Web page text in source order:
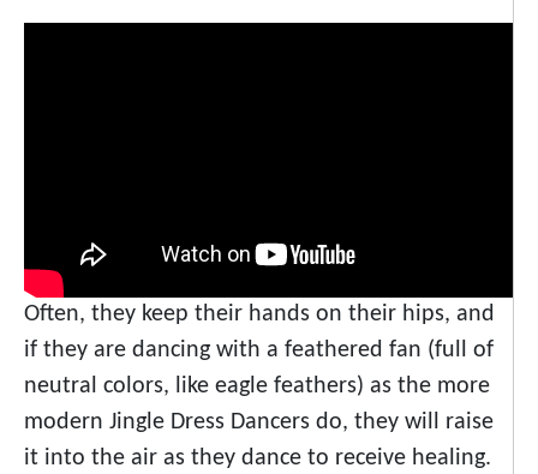
Often, they keep their hands on their hips, and
if they are dancing with a feathered fan (full of
neutral colors, like eagle feathers) as the more
modern Jingle Dress Dancers do, they will raise
it into the air as they dance to receive healing.